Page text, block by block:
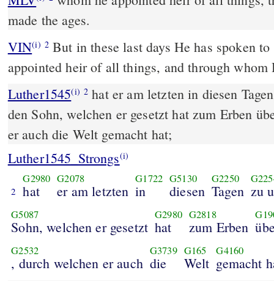
made the ages.
VIN(i) 2 But in these last days He has spoken
appointed heir of all things, and through whom
Luther1545(i) 2 hat er am letzten in diesen
den Sohn, welchen er gesetzt hat zum Erben
er auch die Welt gemacht hat;
Luther1545_Strongs(i)
2
G2980
hat
G2078
er am letzten
G1722
in
G5130
diesen
G2250
Tagen zu
G5087
Sohn, welchen er gesetzt
G2980
hat
G2818
zum Erben
G2532
, durch welchen er auch
G3739
die
G165
Welt
G4160
gemacht